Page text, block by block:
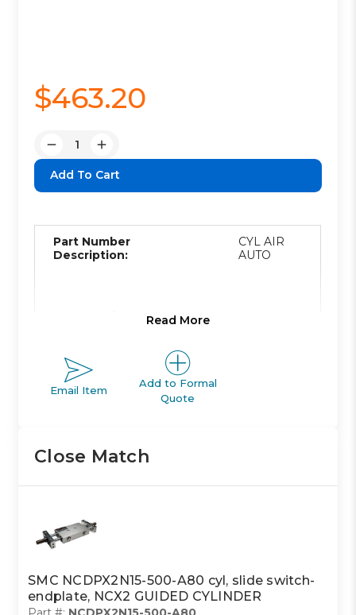
$463.20
Decrease
Quantity:
Increase
Quantity:
Part Number
Description:
CYL AIR
AUTO
Product Line
Description:
Family Code:
Family
Description:
Class Code: GE
Read More
Email Item
Add to Formal
Quote
Close Match
SMC NCDPX2N15-500-A80 cyl, slide switch-
endplate, NCX2 GUIDED CYLINDER